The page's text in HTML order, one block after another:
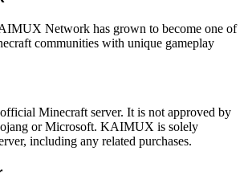
Network has grown to become one of
communities with unique gameplay
Minecraft server. It is not approved by
or Microsoft. KAIMUX is solely
including any related purchases.